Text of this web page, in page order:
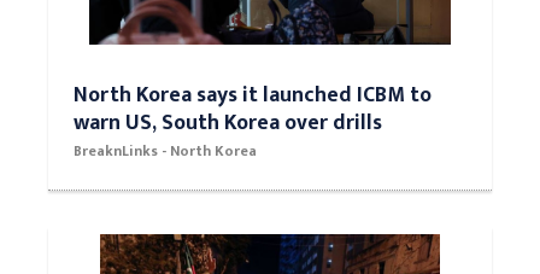
North Korea says it launched ICBM to
warn US, South Korea over drills
BreaknLinks - North Korea